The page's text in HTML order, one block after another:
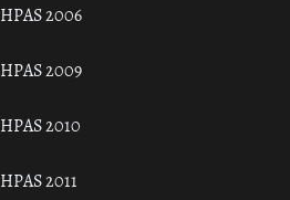
2006
2009
2010
2011